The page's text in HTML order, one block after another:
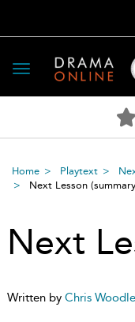
Toggle
navigation
Home Playtext
Next Lesson
Next
Written by Chris